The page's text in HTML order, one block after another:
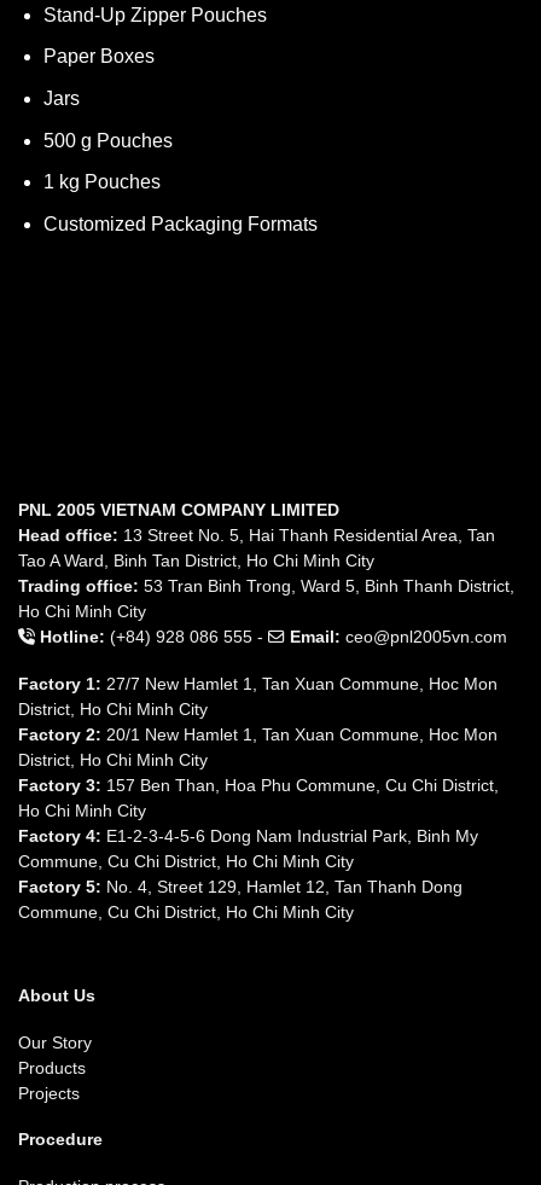
Stand-Up Zipper Pouches
Paper Boxes
Jars
500 g Pouches
1 kg Pouches
Customized Packaging Formats
PNL 2005 VIETNAM COMPANY LIMITED
Head office: 13 Street No. 5, Hai Thanh Residential Area, Tan
Tao A Ward, Binh Tan District, Ho Chi Minh City
Trading office: 53 Tran Binh Trong, Ward 5, Binh Thanh District,
Ho Chi Minh City
Hotline: (+84) 928 086 555 - Email: ceo@pnl2005vn.com
Factory 1: 27/7 New Hamlet 1, Tan Xuan Commune, Hoc Mon
District, Ho Chi Minh City
Factory 2: 20/1 New Hamlet 1, Tan Xuan Commune, Hoc Mon
District, Ho Chi Minh City
Factory 3: 157 Ben Than, Hoa Phu Commune, Cu Chi District,
Ho Chi Minh City
Factory 4: E1-2-3-4-5-6 Dong Nam Industrial Park, Binh My
Commune, Cu Chi District, Ho Chi Minh City
Factory 5: No. 4, Street 129, Hamlet 12, Tan Thanh Dong
Commune, Cu Chi District, Ho Chi Minh City
About Us
Our Story
Products
Projects
Procedure